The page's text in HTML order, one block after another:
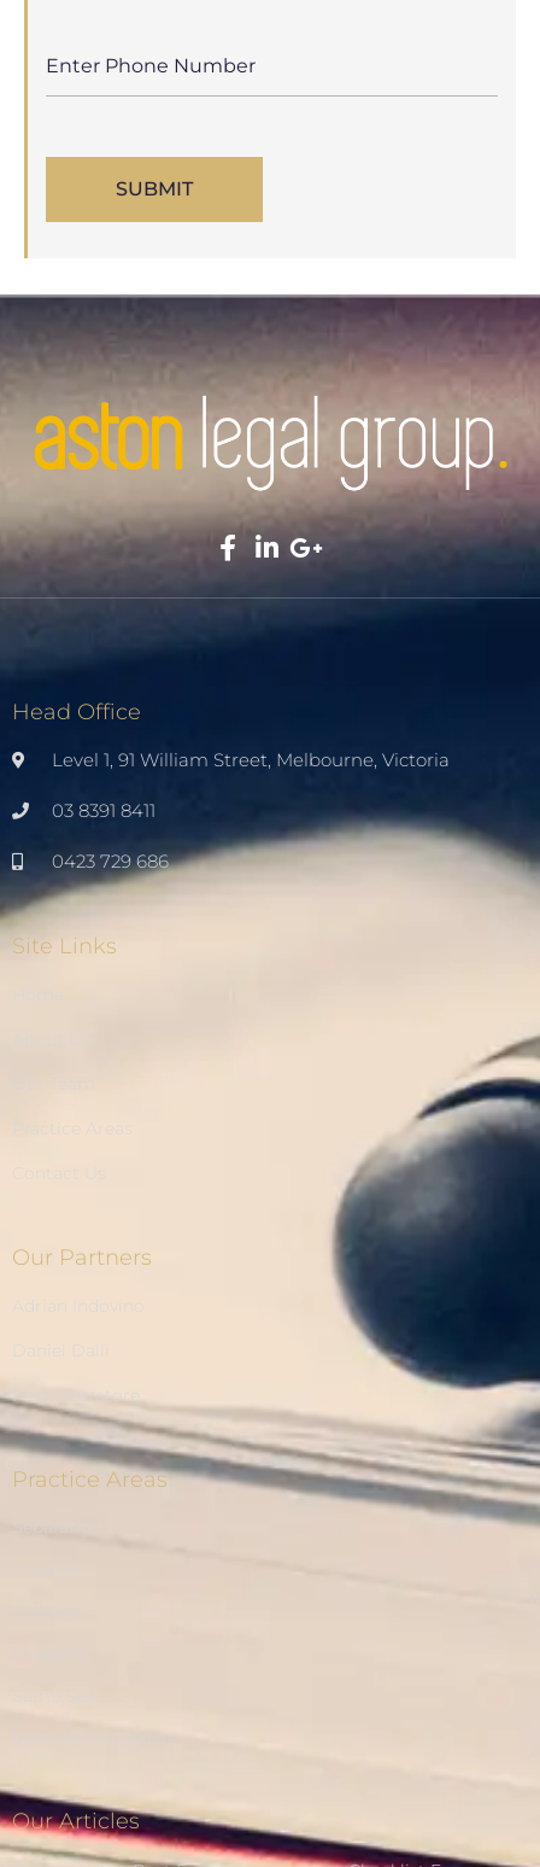
SUBMIT
Head Office
Level 1, 91 William Street, Melbourne, Victoria
03 8391 8411
0423 729 686
Site Links
Practice Areas
Our Partners
Adrian Indovino
Meg Liberatore
Practice Areas
Our Articles